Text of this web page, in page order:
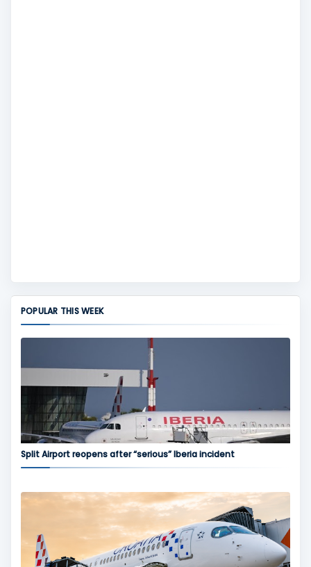
POPULAR THIS WEEK
Split Airport reopens after “serious” Iberia incident